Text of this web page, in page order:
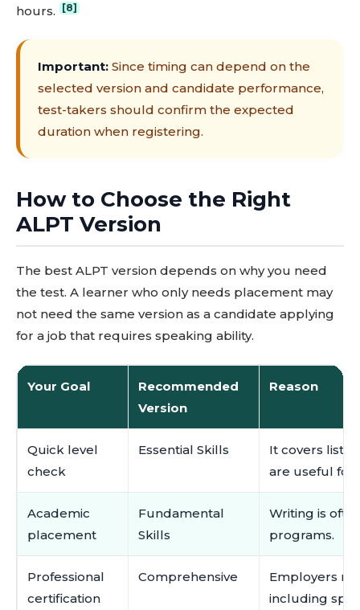
hours.
[8]
Important: Since timing can depend on the
selected version and candidate performance,
test-takers should confirm the expected
duration when registering.
How to Choose the Right
ALPT Version
The best ALPT version depends on why you need
the test. A learner who only needs placement may
not need the same version as a candidate applying
for a job that requires speaking ability.
Your Goal
Recommended
Version
Reason
Quick level
check
Essential Skills
It covers
are useful for
Academic
placement
Fundamental
Skills
Writing is
programs.
Professional
certification
Comprehensive
Employers
including